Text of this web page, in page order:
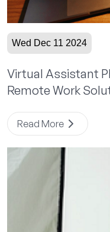
Wed Dec 11 2024
Virtual Assistant
Remote Work
Read More